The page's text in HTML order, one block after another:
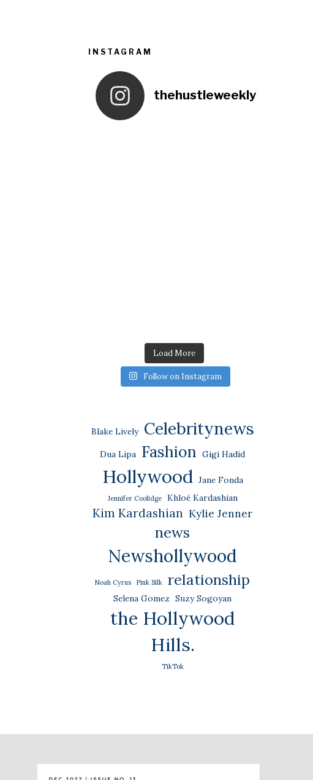
INSTAGRAM
thehustleweekly
Load More
Follow on Instagram
Blake Lively Celebritynews
Dua Lipa Fashion Gigi Hadid
Hollywood Jane Fonda
Jennifer Coolidge Khloé Kardashian
Kim Kardashian Kylie Jenner
news
Newshollywood
Noah Cyrus Pink Silk relationship
Selena Gomez Suzy Sogoyan
the Hollywood
Hills.
TikTok